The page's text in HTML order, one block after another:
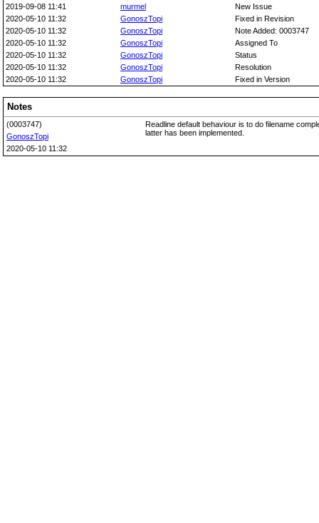
2019-09-08 11:41 murmel
New Issue
2020-05-10 11:32
GonoszTopi
Fixed in Revision
2020-05-10 11:32
GonoszTopi
Note Added: 0003747
2020-05-10 11:32
GonoszTopi
Assigned To
2020-05-10 11:32
GonoszTopi
Status
2020-05-10 11:32
GonoszTopi
Resolution
2020-05-10 11:32
GonoszTopi Fixed in Version
Notes
(0003747)
GonoszTopi
2020-05-10 11:32
Readline default behaviour is to do filename
latter has been implemented.